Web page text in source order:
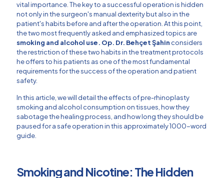
vital importance. The key to a successful operation is hidden
not only in the surgeon's manual dexterity but also in the
patient's habits before and after the operation. At this point,
the two most frequently asked and emphasized topics are
smoking and alcohol use. Op. Dr. Behçet Şahin considers
the restriction of these two habits in the treatment protocols
he offers to his patients as one of the most fundamental
requirements for the success of the operation and patient
safety.
In this article, we will detail the effects of pre-rhinoplasty
smoking and alcohol consumption on tissues, how they
sabotage the healing process, and how long they should be
paused for a safe operation in this approximately 1000-word
guide.
Smoking and Nicotine: The Hidden